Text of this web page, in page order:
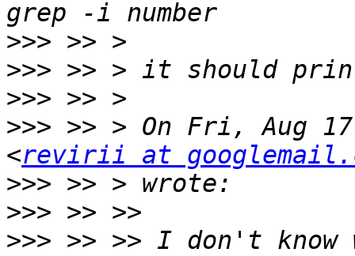
>>>
>>>
>>>
>>> >> > On Fri, Aug
<revirii at
>>>
>>>
>>> >> >> I don't know